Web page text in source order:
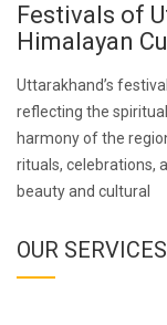
Festivals of
Himalayan
Uttarakhand’s
reflecting the
harmony of the
rituals, celebrations,
beauty and cultural
OUR